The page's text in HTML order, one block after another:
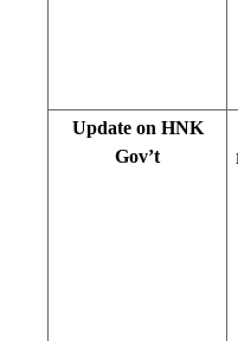
Update on HNK
Gov’t